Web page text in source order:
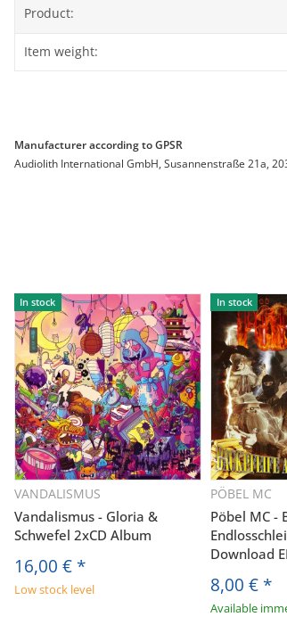
Product:
Item weight:
Manufacturer according to GPSR
Audiolith International GmbH, Susannenstraße 21a,
In stock
VANDALISMUS
Vandalismus - Gloria &
Schwefel 2xCD Album
16,00 € *
Low stock level
In stock
PÖBEL MC
Pöbel MC -
Download
8,00 € *
Available